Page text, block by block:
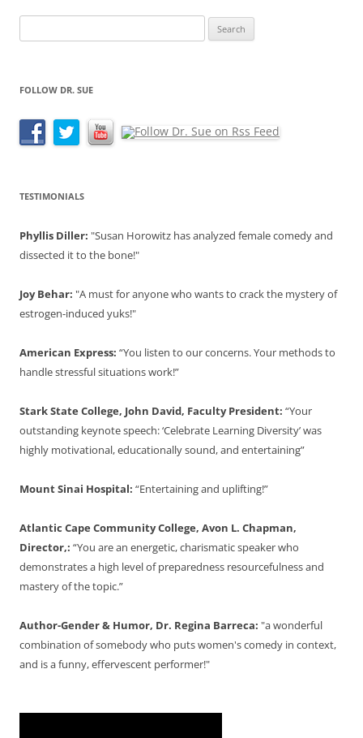
for:
FOLLOW DR. SUE
TESTIMONIALS
Phyllis Diller: "Susan Horowitz has analyzed female comedy and
dissected it to the bone!"
Joy Behar: "A must for anyone who wants to crack the mystery of
estrogen-induced yuks!"
American Express: “You listen to our concerns. Your methods to
handle stressful situations work!”
Stark State College, John David, Faculty President: “Your
outstanding keynote speech: ‘Celebrate Learning Diversity’ was
highly motivational, educationally sound, and entertaining”
Mount Sinai Hospital: “Entertaining and uplifting!”
Atlantic Cape Community College, Avon L. Chapman,
Director,: “You are an energetic, charismatic speaker who
demonstrates a high level of preparedness resourcefulness and
mastery of the topic.”
Author-Gender & Humor, Dr. Regina Barreca: "a wonderful
combination of somebody who puts women's comedy in context,
and is a funny, effervescent performer!"